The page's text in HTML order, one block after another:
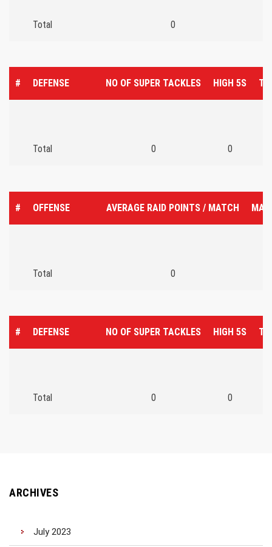
Total 0
# DEFENSE NO OF SUPER TACKLES HIGH 5S
Total 0 0
# OFFENSE AVERAGE RAID POINTS / MATCH
Total 0
# DEFENSE NO OF SUPER TACKLES HIGH 5S
Total 0 0
ARCHIVES
July 2023